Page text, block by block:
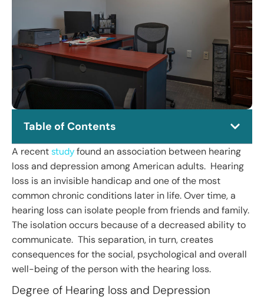
Table of Contents
A recent study found an association between hearing
loss and depression among American adults. Hearing
loss is an invisible handicap and one of the most
common chronic conditions later in life. Over time, a
hearing loss can isolate people from friends and family.
The isolation occurs because of a decreased ability to
communicate. This separation, in turn, creates
consequences for the social, psychological and overall
well-being of the person with the hearing loss.
Degree of Hearing loss and Depression